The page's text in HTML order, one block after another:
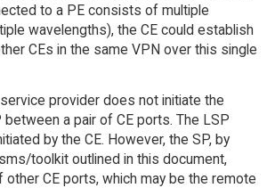
to a PE consists of multiple
wavelengths), the CE could establish
CEs in the same VPN over this single
provider does not initiate the
a pair of CE ports. The LSP
by the CE. However, the SP, by
toolkit outlined in this document,
CE ports, which may be the remote